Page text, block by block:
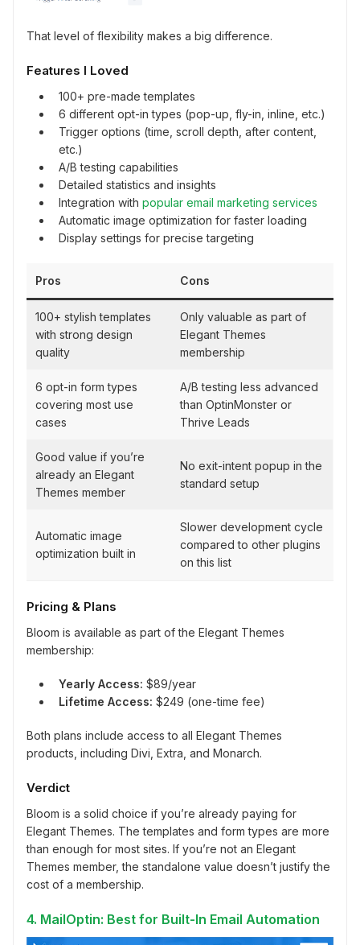
That level of flexibility makes a big difference.
Features I Loved
100+ pre-made templates
6 different opt-in types (pop-up, fly-in, inline, etc.)
Trigger options (time, scroll depth, after content,
etc.)
A/B testing capabilities
Detailed statistics and insights
Integration with popular email marketing services
Automatic image optimization for faster loading
Display settings for precise targeting
Pros Cons
100+ stylish templates
with strong design
quality
Only valuable as part of
Elegant Themes
membership
6 opt-in form types
covering most use
cases
A/B testing less advanced
than OptinMonster or
Thrive Leads
Good value if you’re
already an Elegant
Themes member
No exit-intent popup in the
standard setup
Automatic image
optimization built in
Slower development cycle
compared to other plugins
on this list
Pricing & Plans
Bloom is available as part of the Elegant Themes
membership:
Yearly Access: $89/year
Lifetime Access: $249 (one-time fee)
Both plans include access to all Elegant Themes
products, including Divi, Extra, and Monarch.
Verdict
Bloom is a solid choice if you’re already paying for
Elegant Themes. The templates and form types are more
than enough for most sites. If you’re not an Elegant
Themes member, the standalone value doesn’t justify the
cost of a membership.
4. MailOptin: Best for Built-In Email Automation